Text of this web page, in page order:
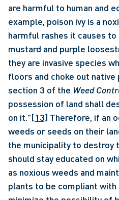
are harmful to human and
example, poison ivy is a
harmful rashes it causes to
mustard and purple
they are invasive species
floors and choke out
section 3 of the Weed
possession of land shall
on it.”[13] Therefore, if an
weeds or seeds on their
the municipality to destroy
should stay educated on
as noxious weeds and
plants to be compliant with